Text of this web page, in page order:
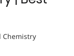
Chemistry